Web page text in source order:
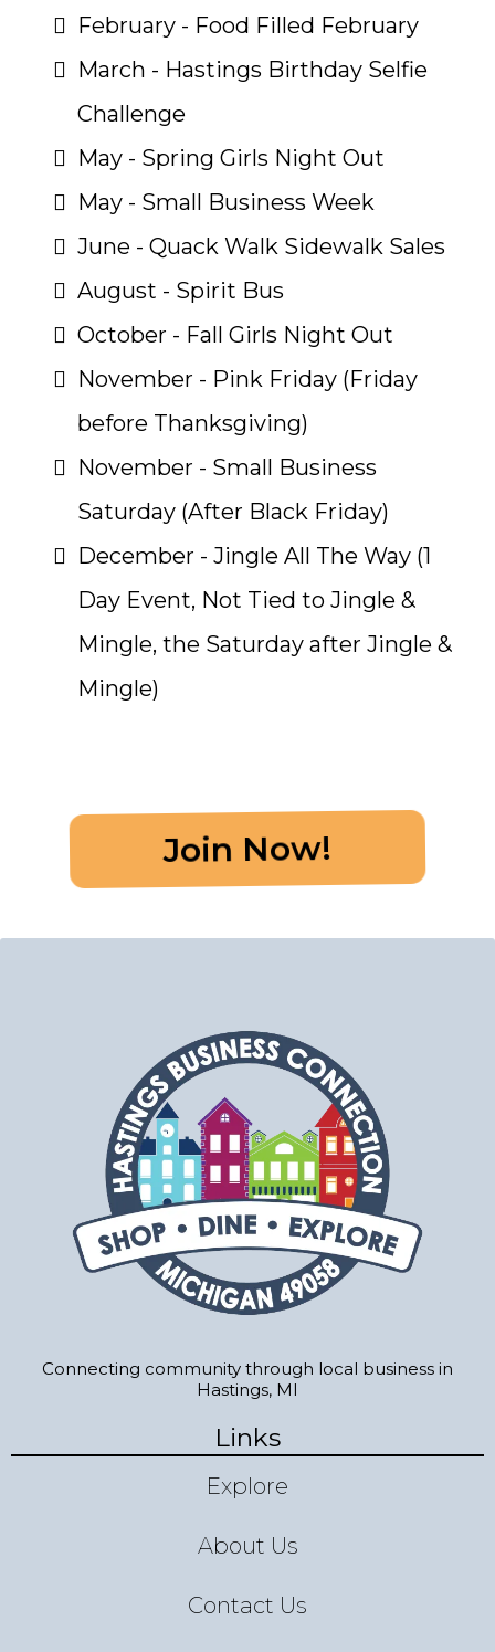
February - Food Filled February
March - Hastings Birthday Selfie
Challenge
May - Spring Girls Night Out
May - Small Business Week
June - Quack Walk Sidewalk Sales
August - Spirit Bus
October - Fall Girls Night Out
November - Pink Friday (Friday
before Thanksgiving)
November - Small Business
Saturday (After Black Friday)
December - Jingle All The Way (1
Day Event, Not Tied to Jingle &
Mingle, the Saturday after Jingle &
Mingle)
Join Now!
Connecting community through local business in
Hastings, MI
Links
Explore
About Us
Contact Us